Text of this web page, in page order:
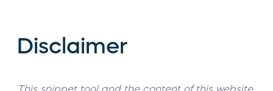
Disclaimer
This snippet tool and the content of this website